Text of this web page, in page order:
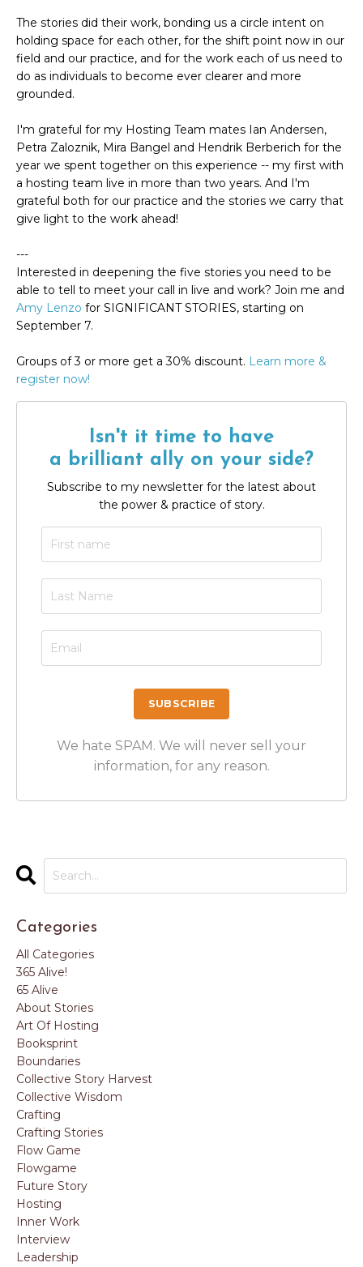
The stories did their work, bonding us a circle intent on
holding space for each other, for the shift point now in our
field and our practice, and for the work each of us need to
do as individuals to become ever clearer and more
grounded.
I'm grateful for my Hosting Team mates Ian Andersen,
Petra Zaloznik, Mira Bangel and Hendrik Berberich for the
year we spent together on this experience -- my first with
a hosting team live in more than two years. And I'm
grateful both for our practice and the stories we carry that
give light to the work ahead!
---
Interested in deepening the five stories you need to be
able to tell to meet your call in live and work? Join me and
Amy Lenzo for SIGNIFICANT STORIES, starting on
September 7.
Groups of 3 or more get a 30% discount. Learn more &
register now!
Isn't it time to have
a brilliant ally on your side?
Subscribe to my newsletter for the latest about
the power & practice of story.
We hate SPAM. We will never sell your
information, for any reason.
Categories
All Categories
365 Alive!
65 Alive
About Stories
Art Of Hosting
Booksprint
Boundaries
Collective Story Harvest
Collective Wisdom
Crafting
Crafting Stories
Flow Game
Flowgame
Future Story
Hosting
Inner Work
Interview
Leadership